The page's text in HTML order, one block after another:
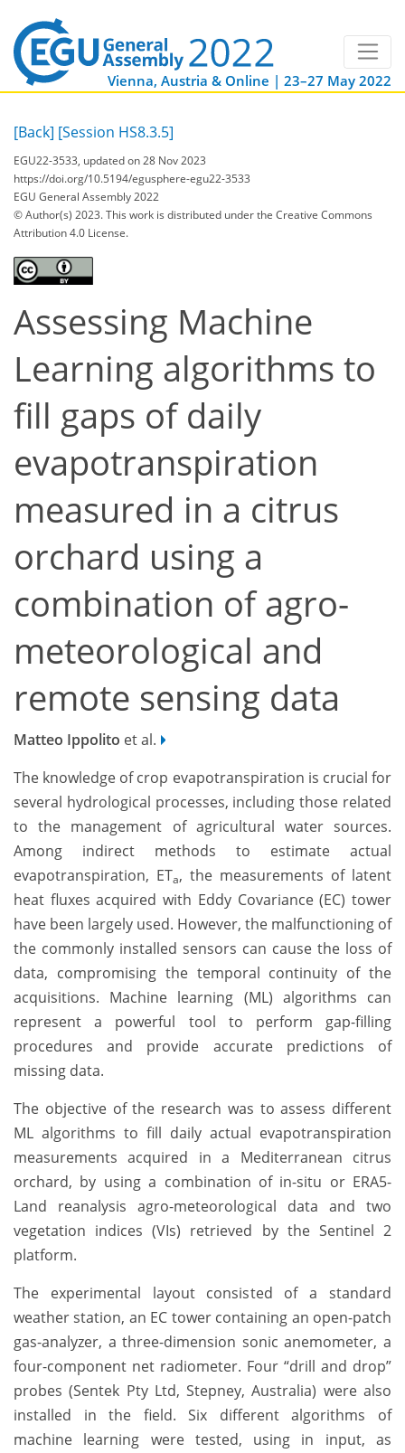
Vienna, Austria & Online | 23–27 May 2022
[Back] [Session HS8.3.5]
EGU22-3533, updated on 28 Nov 2023
https://doi.org/10.5194/egusphere-egu22-3533
EGU General Assembly 2022
© Author(s) 2023. This work is distributed underthe Creative Commons
Attribution 4.0 License.
Assessing Machine
Learning algorithms to
fill gaps of daily
evapotranspiration
measured in a citrus
orchard using a
combination of agro-
meteorological and
remote sensing data
Matteo Ippolito et al.
The knowledge of crop evapotranspiration is crucial for
several hydrological processes, including those related
to the management of agricultural water sources.
Among indirect methods to estimate actual
evapotranspiration, ETa, the measurements of latent
heat fluxes acquired with Eddy Covariance (EC) tower
have been largely used. However, the malfunctioning of
the commonly installed sensors can cause the loss of
data, compromising the temporal continuity of the
acquisitions. Machine learning (ML) algorithms can
represent a powerful tool to perform gap-filling
procedures and provide accurate predictions of
missing data.
The objective of the research was to assess different
ML algorithms to fill daily actual evapotranspiration
measurements acquired in a Mediterranean citrus
orchard, by using a combination of in-situ or ERA5-
Land reanalysis agro-meteorological data and two
vegetation indices (VIs) retrieved by the Sentinel 2
platform.
The experimental layout consisted of a standard
weather station, an EC tower containing an open-patch
gas-analyzer, a three-dimension sonic anemometer, a
four-component net radiometer. Four “drill and drop”
probes (Sentek Pty Ltd, Stepney, Australia) were also
installed in the field. Six different algorithms of
machine learning were tested, using in input, as